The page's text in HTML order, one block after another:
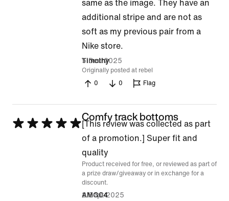
same as the image. They have an
additional stripe and are not as
soft as my previous pair from a
Nike store.
Timothy
5 Dec 2025
Originally posted at rebel
0
0 Flag
Rated
Comfy track bottoms
[This review was collected as part
of a promotion.] Super fit and
quality
Product received for free, or reviewed as part of
a prize draw/giveaway or in exchange for a
discount.
AMG04
8 Sept 2025